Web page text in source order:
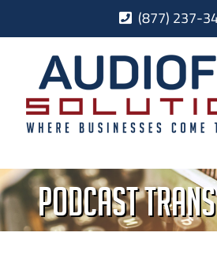
(877) 237-
Podcast